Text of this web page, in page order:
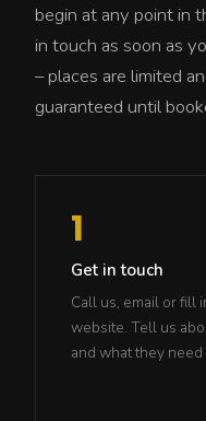
begin at any point in
in touch as soon as
– places are limited
guaranteed until
1
Get in touch
Call us, email or fill
website. Tell us
and what they